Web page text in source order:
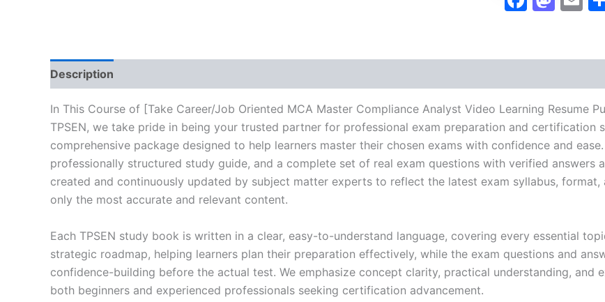
Accelerator
Description
In This Course of [Take Career/Job Oriented MCA Master Compliance Analyst Video Learning Resume
TPSEN, we take pride in being your trusted partner for professional exam preparation and certification
comprehensive package designed to help learners master their chosen exams with confidence and
professionally structured study guide, and a complete set of real exam questions with verified answers
created and continuously updated by subject matter experts to reflect the latest exam syllabus,
only the most accurate and relevant content.
Each TPSEN study book is written in a clear, easy-to-understand language, covering every essential
strategic roadmap, helping learners plan their preparation effectively, while the exam questions and
confidence-building before the actual test. We emphasize concept clarity, practical understanding, and
both beginners and experienced professionals seeking certification advancement.